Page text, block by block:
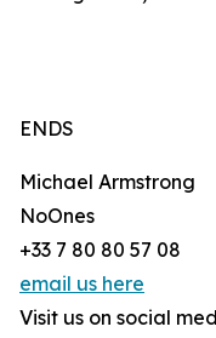
ENDS
Michael Armstrong
NoOnes
+33 7 80 80 57 08
email us here
Visit us on social